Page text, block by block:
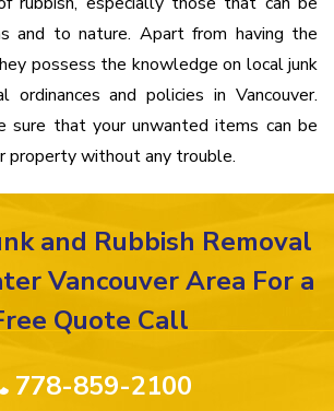
and to nature. Apart from having the
possess the knowledge on local junk
ordinances and policies in Vancouver.
sure that your unwanted items can be
property without any trouble.
and Rubbish Removal
Vancouver Area For a
Quote Call
778-859-2100